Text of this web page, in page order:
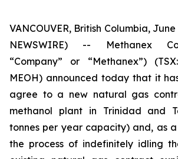
VANCOUVER, British Columbia, June
NEWSWIRE) -- Methanex
“Company” or “Methanex”)
MEOH) announced today that it
agree to a new natural gas
methanol plant in Trinidad and
tonnes per year capacity) and, as
the process of indefinitely idling